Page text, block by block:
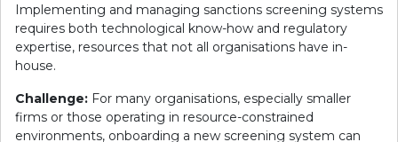
Implementing and managing sanctions screening systems
requires both technological know-how and regulatory
expertise, resources that not all organisations have in-
house.
Challenge: For many organisations, especially smaller
firms or those operating in resource-constrained
environments, onboarding a new screening system can